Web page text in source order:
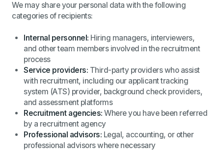
We may share your personal data with the following
categories of recipients:
Internal personnel: Hiring managers, interviewers,
and other team members involved in the recruitment
process
Service providers: Third-party providers who assist
with recruitment, including our applicant tracking
system (ATS) provider, background check providers,
and assessment platforms
Recruitment agencies: Where you have been referred
by a recruitment agency
Professional advisors: Legal, accounting, or other
professional advisors where necessary